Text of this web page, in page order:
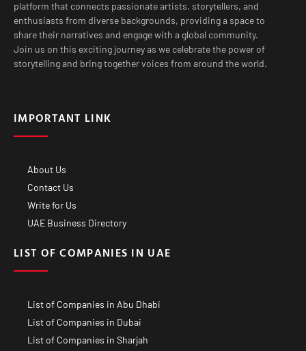
platform that connects passionate artists, storytellers, and
enthusiasts from diverse backgrounds, providing a space to
share their narratives and engage with a global community.
Join us on this exciting journey as we celebrate the power of
storytelling and bring together voices from around the world.
IMPORTANT LINK
About Us
Contact Us
Write for Us
UAE Business Directory
LIST OF COMPANIES IN UAE
List of Companies in Abu Dhabi
List of Companies in Dubai
List of Companies in Sharjah